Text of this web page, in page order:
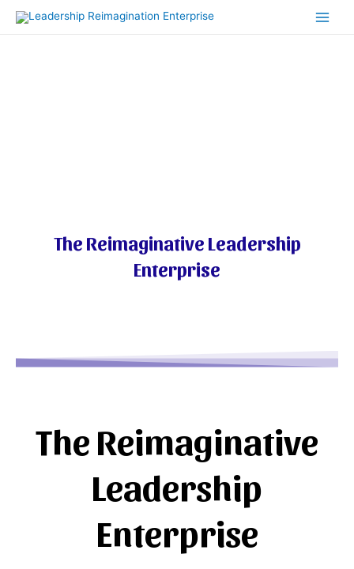
Main
The Reimaginative Leadership
Enterprise​
The Reimaginative
Leadership
Enterprise​